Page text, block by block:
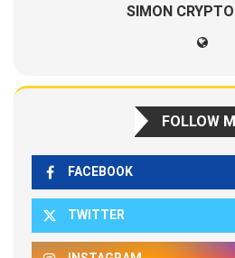
SIMON
FOLLOW
FACEBOOK
TWITTER